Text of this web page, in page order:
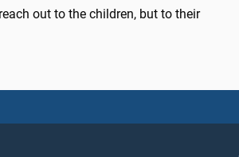
out to the children, but to their